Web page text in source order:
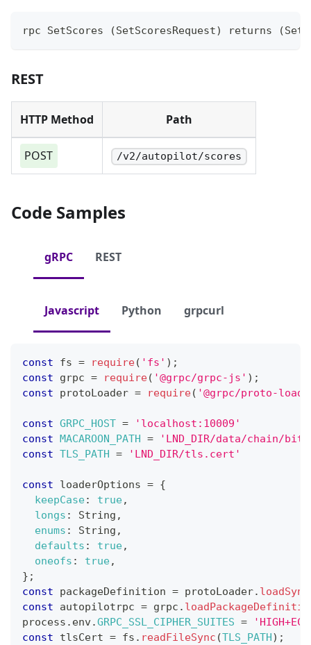
rpc SetScores (SetScoresRequest) returns
REST
HTTP Method Path
POST /v2/autopilot/scores
Code Samples
gRPC REST
Javascript Python grpcurl
const fs = require( 'fs' ) ;
const grpc = require( '@grpc/grpc-js' ) ;
const protoLoader = require( '@grpc/proto-
const GRPC_HOST =
'localhost:10009'
const MACAROON_PATH =
'LND_DIR/data/chain/
const TLS_PATH = 'LND_DIR/tls.cert'
const loaderOptions = {
keepCase: true,
longs : String ,
enums : String ,
defaults : true,
oneofs : true,
} ;
const packageDefinition = protoLoader. loadSync
const autopilotrpc = grpc .
process . env.GRPC_SSL_CIPHER_SUITES =
const tlsCert = fs . readFileSync (TLS_PATH) ;